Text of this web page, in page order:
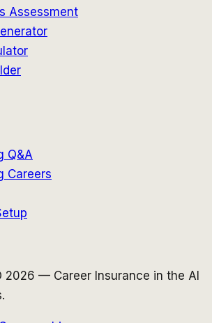
Assessment
Q&A
Careers
2026 — Career Insurance in the AI